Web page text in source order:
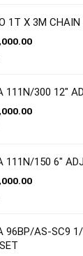
1T X 3M CHAIN
111N/300 12″
111N/150 6″
96BP/AS-SC9